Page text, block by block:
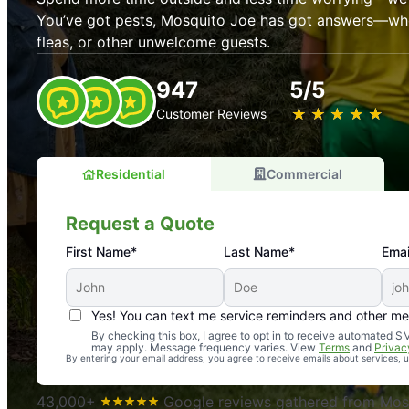
You’ve got pests, Mosquito Joe has got
fleas, or other unwelcome guests.
947
Customer Reviews
5/5
★ ★ ★ ★ ★
☆ ☆ ☆ ☆ ☆
Residential Commercial
Request a Quote
First Name* Last Name*
Yes! You can text me service reminders and other
By checking this box, I agree to opt in to receive automated
may apply. Message frequency varies. View Terms and
By entering your email address, you agree to receive emails about
An absolute must! Excellent mosquito control
again. Highly recommend!
-- Crista B.
43,000+
Google reviews gathered from